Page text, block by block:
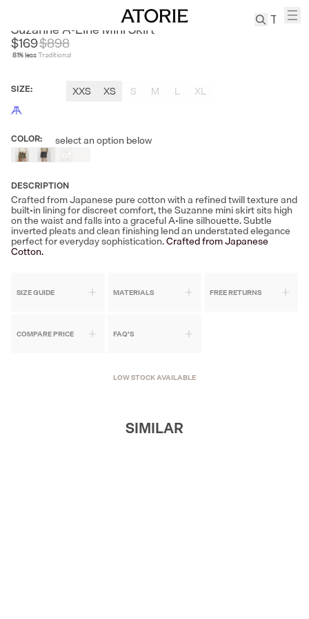
Tabis
Suzanne A-Line Mini Skirt
$169
81% less
$898
Traditional
SIZE: XXS XS S M L XL
COLOR: select an option below
Out
of
DESCRIPTION
Crafted from Japanese pure cotton with a refined twill texture and
built-in lining for discreet comfort, the Suzanne mini skirt sits high
on the waist and falls into a graceful A-line silhouette. Subtle
inverted pleats and clean finishing lend an understated elegance
perfect for everyday sophistication.Crafted from Japanese
Cotton.
SIZE GUIDE MATERIALS FREE RETURNS
COMPARE PRICE FAQ'S
LOW STOCK AVAILABLE
SIMILAR